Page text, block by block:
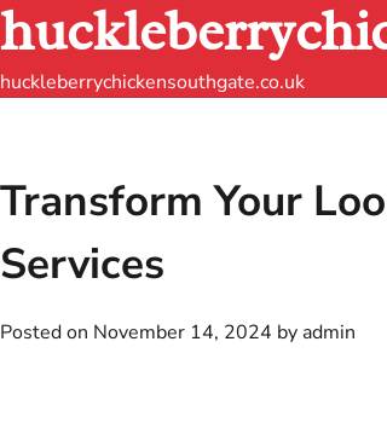
Skip
to
content
huckleberrychickensouthgate.co.uk
Transform Your
Services
Posted on November 14, 2024 by admin